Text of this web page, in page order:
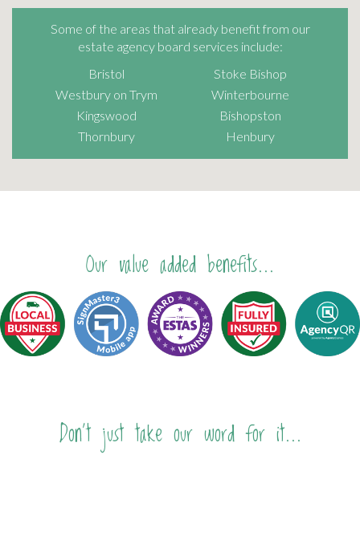
Some of the areas that already benefit from our
estate agency board services include:
Bristol
Stoke Bishop
Westbury on Trym
Winterbourne
Kingswood
Bishopston
Thornbury
Henbury
Our value added benefits...
Don't just take our word for it...